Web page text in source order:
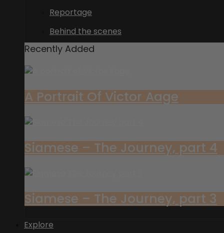
Reportage
Behind the scenes
Recently Added
A Portrait Of Victor Aage
Siamese – The Journey, part 4
Siamese – The Journey, part 3
Explore